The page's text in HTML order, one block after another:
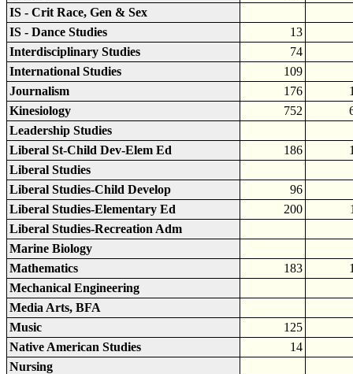
IS - Crit Race, Gen & Sex
IS - Dance Studies
13
Interdisciplinary Studies
74
International Studies
109
Journalism
176
Kinesiology
752
Leadership Studies
Liberal St-Child Dev-Elem Ed
186
Liberal Studies
Liberal Studies-Child Develop
96
Liberal Studies-Elementary Ed
200
Liberal Studies-Recreation Adm
Marine Biology
Mathematics
183
Mechanical Engineering
Media Arts, BFA
Music
125
Native American Studies
14
Nursing